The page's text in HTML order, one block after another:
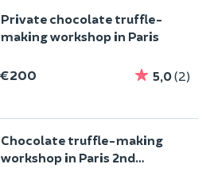
Private chocolate truffle-
making workshop in Paris
€200 5,0(2)
Chocolate truffle-making
workshop in Paris 2nd